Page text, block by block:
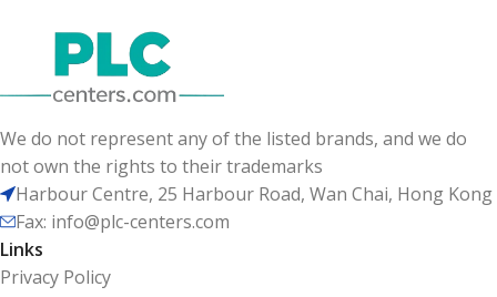
We do not represent any of the listed brands, and we do
not own the rights to their trademarks
Harbour Centre, 25 Harbour Road, Wan Chai, Hong Kong
Fax: info@plc-centers.com
Links
Privacy Policy